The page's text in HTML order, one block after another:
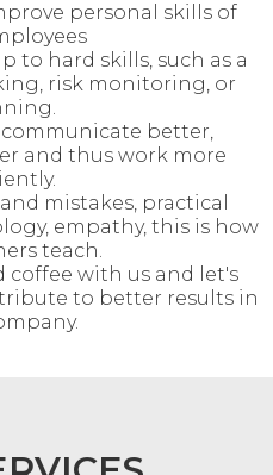
personal skills of
to hard skills, such as a
risk monitoring, or
better,
and thus work more
mistakes, practical
empathy, this is how
teach.
coffee with us and let's
to better results in